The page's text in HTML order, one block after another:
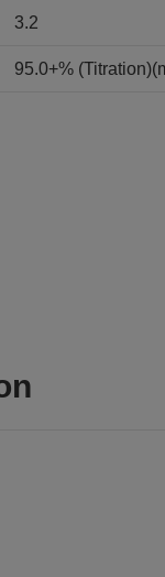
3.2
95.0+%